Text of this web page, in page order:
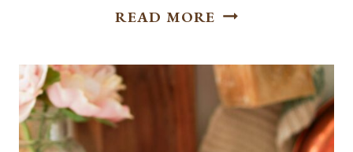
READ MORE BEST
SHORTCAKE